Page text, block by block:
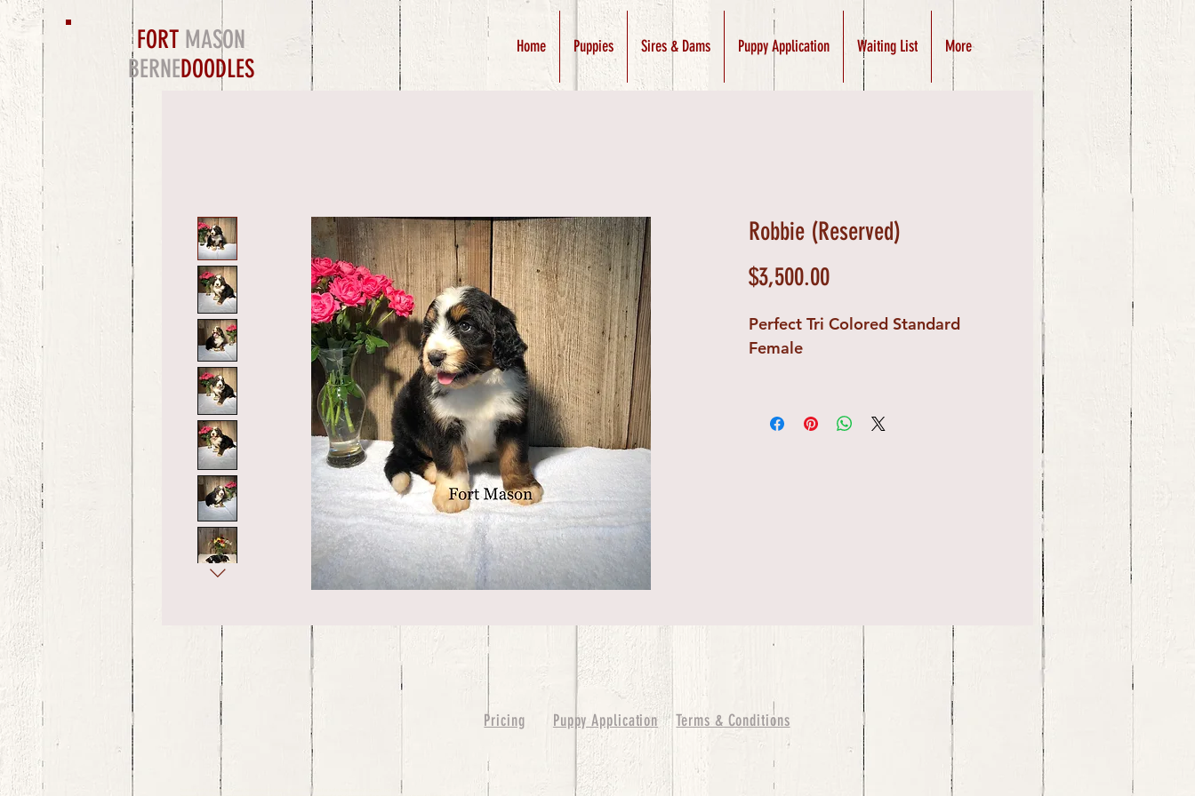
FORT MASON
BERNEDOODLES
Home Puppies Sires & Dams Puppy Application Waiting List More
Robbie (Reserved)
$3,500.00Price
Perfect Tri Colored Standard
Female
Pricing Puppy Application Terms & Conditions
bernedoodle puppies for sale, bernedoodle puppies , bernedoodle for sale, bernedoodle puppy, miniature